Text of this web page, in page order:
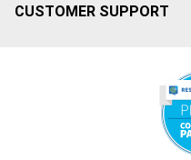
CUSTOMER SUPPORT